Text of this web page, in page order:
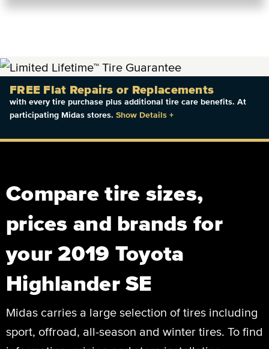
FREE Flat Repairs or Replacements
with every tire purchase plus additional tire care benefits. At
participating Midas stores. Show Details +
Compare tire sizes,
prices and brands for
your 2019 Toyota
Highlander SE
Midas carries a large selection of tires including
sport, offroad, all-season and winter tires. To find